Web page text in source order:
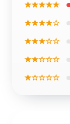
★★★★★
★★★★☆
★★★☆☆
★★☆☆☆
★☆☆☆☆